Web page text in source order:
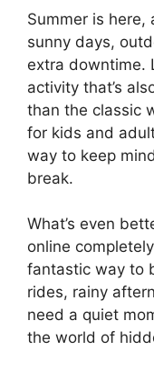
Summer is
sunny days,
extra downtime.
activity that’s
than the classic
for kids and
way to keep
break.
What’s even
online
fantastic way to
rides, rainy
need a quiet
the world of